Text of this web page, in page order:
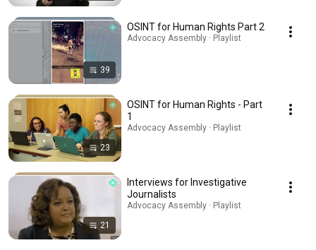
39
OSINT for Human Rights Part 2
Advocacy Assembly · Playlist
23
OSINT for Human Rights - Part
1
Advocacy Assembly · Playlist
21
Interviews for Investigative
Journalists
Advocacy Assembly · Playlist